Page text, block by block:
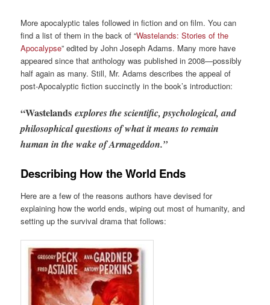
More apocalyptic tales followed in fiction and on film. You can
find a list of them in the back of “Wastelands: Stories of the
Apocalypse” edited by John Joseph Adams. Many more have
appeared since that anthology was published in 2008—possibly
half again as many. Still, Mr. Adams describes the appeal of
post-Apocalyptic fiction succinctly in the book’s introduction:
“Wastelands explores the scientific, psychological, and
philosophical questions of what it means to remain
human in the wake of Armageddon.”
Describing How the World Ends
Here are a few of the reasons authors have devised for
explaining how the world ends, wiping out most of humanity, and
setting up the survival drama that follows: